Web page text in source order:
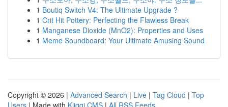
1 Boutiq Switch V4: The Ultimate Upgrade ?
1 Crit Hit Pottery: Perfecting the Flawless Break
1 Manganese Dioxide (MnO2): Properties and Uses
1 Meme Soundboard: Your Ultimate Amusing Sound
Copyright © 2026 | Advanced Search | Live | Tag Cloud | Top
Users | Made with Kliqqi CMS | All RSS Feeds